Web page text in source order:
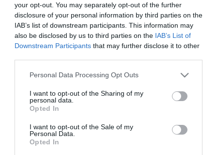
your opt-out. You may separately opt-out of the further
disclosure of your personal information by third parties on the
IAB’s list of downstream participants. This information may
also be disclosed by us to third parties on the IAB’s List of
Downstream Participants that may further disclose it to other
Personal Data Processing Opt Outs
I want to opt-out of the Sharing of my
personal data.
Opted In
I want to opt-out of the Sale of my
Personal Data.
Opted In